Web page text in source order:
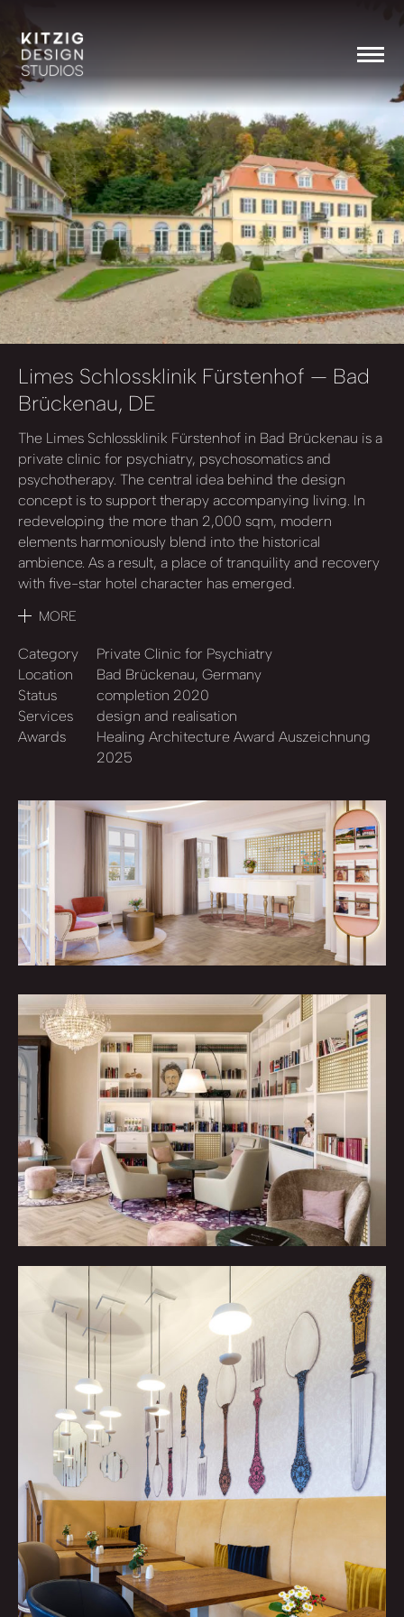
Limes Schlossklinik Fürstenhof — Bad
Brückenau, DE
The Limes Schlossklinik Fürstenhof in Bad Brückenau is a
private clinic for psychiatry, psychosomatics and
psychotherapy. The central idea behind the design
concept is to support therapy accompanying living. In
redeveloping the more than 2,000 sqm, modern
elements harmoniously blend into the historical
ambience. As a result, a place of tranquility and recovery
with five-star hotel character has emerged.
MORE
Category
Private Clinic for Psychiatry
Location
Bad Brückenau, Germany
Status
completion 2020
Services
design and realisation
Awards
Healing Architecture Award Auszeichnung
2025